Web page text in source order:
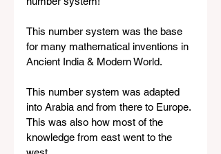
This number system was the base
for many mathematical inventions in
Ancient India & Modern World.
This number system was adapted
into Arabia and from there to Europe.
This was also how most of the
knowledge from east went to the